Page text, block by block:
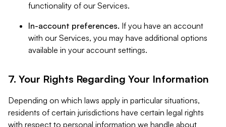
functionality of our Services.
In-account preferences. If you have an account
with our Services, you may have additional options
available in your account settings.
7. Your Rights Regarding Your Information
Depending on which laws apply in particular situations,
residents of certain jurisdictions have certain legal rights
with respect to personal information we handle about